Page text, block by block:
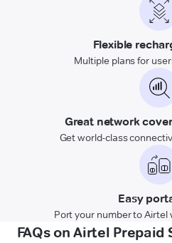
Flexible
Multiple plans for
Great network
Get world-class
Easy
Port your number to Airtel
FAQs on Airtel Prepaid